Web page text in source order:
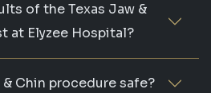
of the Texas Jaw &
at Elyzee Hospital?
& Chin procedure safe?